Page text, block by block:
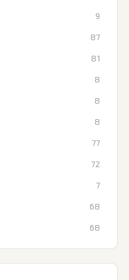
9
87
81
8
8
8
77
72
7
68
68